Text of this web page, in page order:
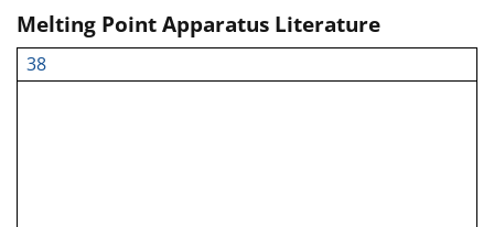
Melting Point Apparatus Literature
38